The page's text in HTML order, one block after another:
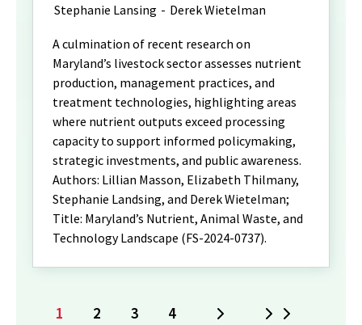
Stephanie Lansing - Derek Wietelman
A culmination of recent research on
Maryland’s livestock sector assesses nutrient
production, management practices, and
treatment technologies, highlighting areas
where nutrient outputs exceed processing
capacity to support informed policymaking,
strategic investments, and public awareness.
Authors: Lillian Masson, Elizabeth Thilmany,
Stephanie Landsing, and Derek Wietelman;
Title: Maryland’s Nutrient, Animal Waste, and
Technology Landscape (FS-2024-0737).
Current
1 Page
2 Page
3 Page
4 Next